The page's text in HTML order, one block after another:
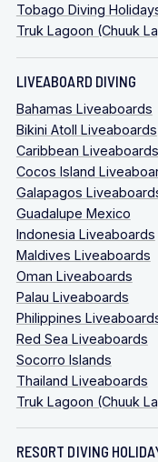
Tobago Diving
Truk Lagoon (Chuuk
LIVEABOARD DIVING
Bahamas Liveaboards
Bikini Atoll Liveaboards
Caribbean Liveaboards
Cocos Island
Galapagos
Guadalupe Mexico
Indonesia Liveaboards
Maldives Liveaboards
Oman Liveaboards
Palau Liveaboards
Philippines
Red Sea Liveaboards
Socorro Islands
Thailand Liveaboards
Truk Lagoon (Chuuk
RESORT DIVING